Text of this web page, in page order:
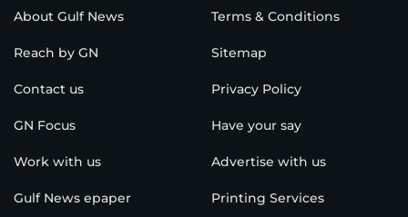
About Gulf News Terms & Conditions
Reach by GN Sitemap
Contact us Privacy Policy
GN Focus Have your say
Work with us Advertise with us
Gulf News epaper Printing Services